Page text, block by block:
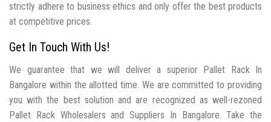
strictly adhere to business ethics and only offer the best products
at competitive prices.
Get In Touch With Us!
We guarantee that we will deliver a superior Pallet Rack In
Bangalore within the allotted time. We are committed to providing
you with the best solution and are recognized as well-rezoned
Pallet Rack Wholesalers and Suppliers In Bangalore. Take the